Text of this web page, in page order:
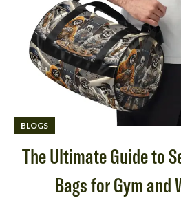
BLOGS
The Ultimate Guide to
Bags for Gym and